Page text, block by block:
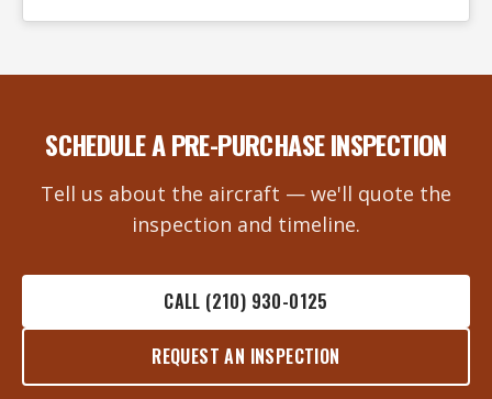
SCHEDULE A PRE-PURCHASE INSPECTION
Tell us about the aircraft — we'll quote the
inspection and timeline.
CALL (210) 930-0125
REQUEST AN INSPECTION